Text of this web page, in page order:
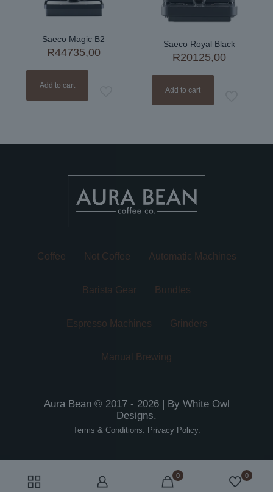
Saeco Magic B2
R44735,00
Add to cart
Saeco Royal Black
R20125,00
Add to cart
Coffee Not Coffee Automatic Machines
Barista Gear Bundles
Espresso Machines Grinders
Manual Brewing
Aura Bean © 2017 - 2026 | By White Owl
Designs.
Terms & Conditions Privacy Policy.
0 0